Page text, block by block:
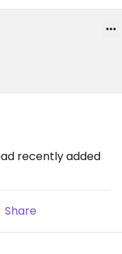
recently added
Share